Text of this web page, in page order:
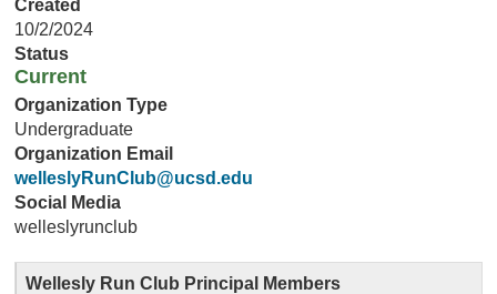
Created
10/2/2024
Status
Current
Organization Type
Undergraduate
Organization Email
welleslyRunClub@ucsd.edu
Social Media
welleslyrunclub
Wellesly Run Club Principal Members